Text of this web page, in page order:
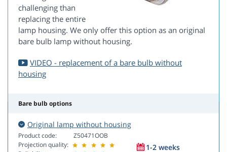
challenging than
replacing the entire
lamp housing. We only offer this option as an original
bare bulb lamp without housing.
VIDEO - replacement of a bare bulb without
housing
Bare bulb options
Original lamp without housing
Product code:
Projection quality:
Z50471OOB
1-2 weeks